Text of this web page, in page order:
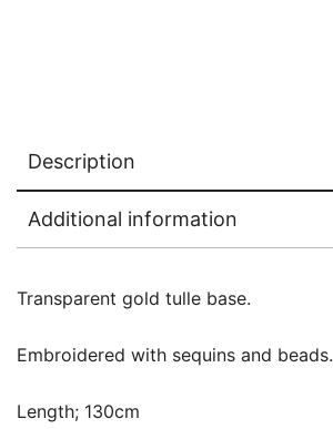
Description
Additional information
Transparent gold tulle base.
Embroidered with sequins and beads.
Length; 130cm